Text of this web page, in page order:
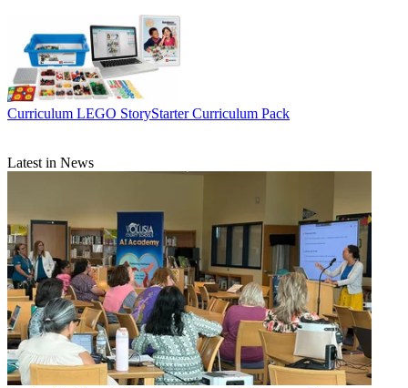
Curriculum LEGO StoryStarter Curriculum Pack
Latest in News